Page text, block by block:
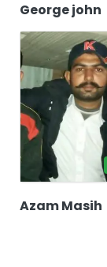
George john
Azam Masih